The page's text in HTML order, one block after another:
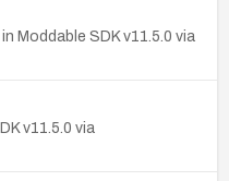
Moddable SDK v11.5.0 via
v11.5.0 via